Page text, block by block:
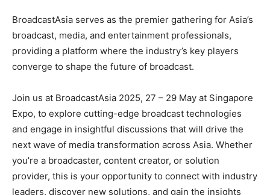
BroadcastAsia serves as the premier gathering for Asia’s
broadcast, media, and entertainment professionals,
providing a platform where the industry’s key players
converge to shape the future of broadcast.
Join us at BroadcastAsia 2025, 27 – 29 May at Singapore
Expo, to explore cutting-edge broadcast technologies
and engage in insightful discussions that will drive the
next wave of media transformation across Asia. Whether
you’re a broadcaster, content creator, or solution
provider, this is your opportunity to connect with industry
leaders, discover new solutions, and gain the insights